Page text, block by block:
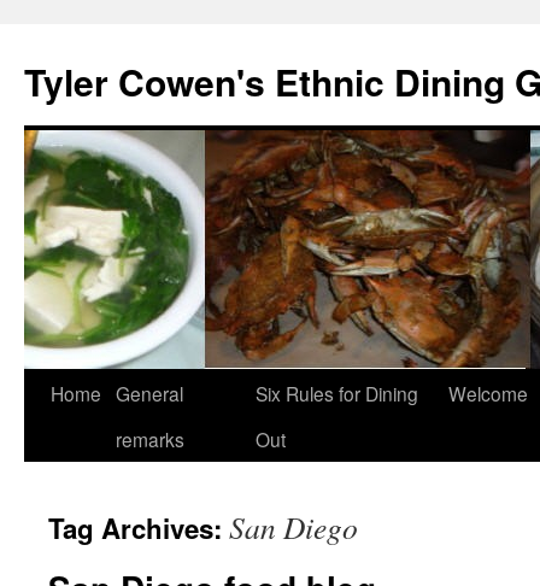
content
Tyler Cowen's Ethnic Dining
Home General
remarks
Six Rules for Dining
Out
Welcome
Tag Archives: San Diego